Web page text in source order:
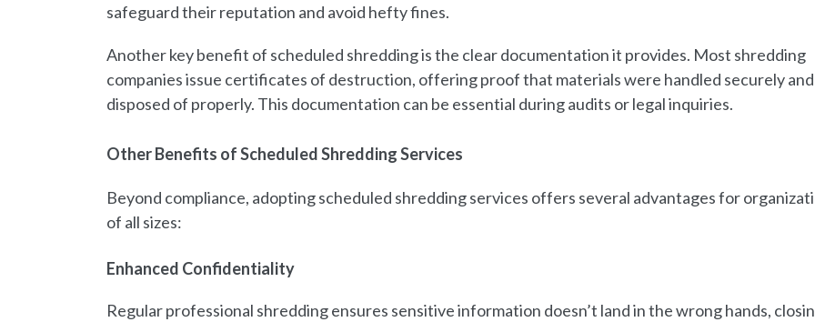
safeguard their reputation and avoid hefty fines.
Another key benefit of scheduled shredding is the clear documentation it provides. Most shredding
companies issue certificates of destruction, offering proof that materials were handled securely and
disposed of properly. This documentation can be essential during audits or legal inquiries.
Other Benefits of Scheduled Shredding Services
Beyond compliance, adopting scheduled shredding services offers several advantages for
of all sizes:
Enhanced Confidentiality
Regular professional shredding ensures sensitive information doesn’t land in the wrong hands,